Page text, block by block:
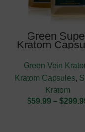
Green
Kratom
Green Vein
Kratom Capsules,
Kratom
$59.99 – $